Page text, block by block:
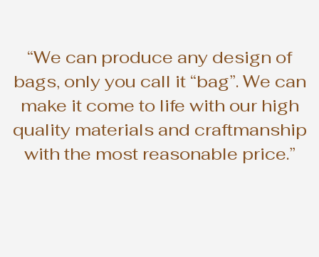
“We can produce any design of
bags, only you call it “bag”. We can
make it come to life with our high
quality materials and craftmanship
with the most reasonable price.”